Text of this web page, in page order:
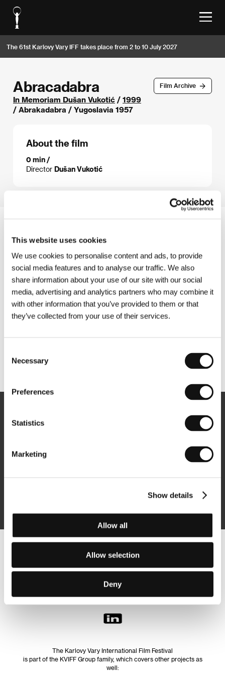
This website uses cookies
We use cookies to personalise content and ads, to provide
social media features and to analyse our traffic. We also
share information about your use of our site with our social
media, advertising and analytics partners who may combine it
with other information that you’ve provided to them or that
they’ve collected from your use of their services.
Selection
Necessary
Preferences
Statistics
Marketing
Show details
Allow all
Allow selection
Deny
The 61st Karlovy Vary IFF takes place from 2 to 10 July 2027
Film Archive
Abracadabra
In Memoriam Dušan Vukotić / 1999
/ Abrakadabra / Yugoslavia 1957
About the film
0 min /
Director Dušan Vukotić
Follow us on the web:
The Karlovy Vary International Film Festival
is part of the KVIFF Group family, which covers other projects as
well: